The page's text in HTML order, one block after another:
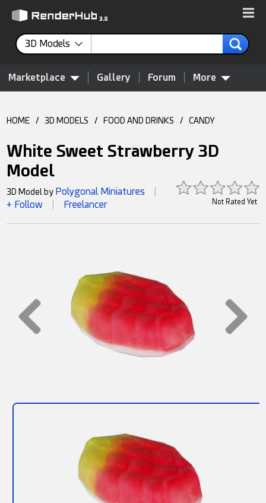
3D Models
Marketplace Gallery Forum More
HOME / 3D MODELS / FOOD AND DRINKS / CANDY
White Sweet Strawberry 3D
Model
Not Rated Yet
3D Model by Polygonal Miniatures
+ Follow Freelancer